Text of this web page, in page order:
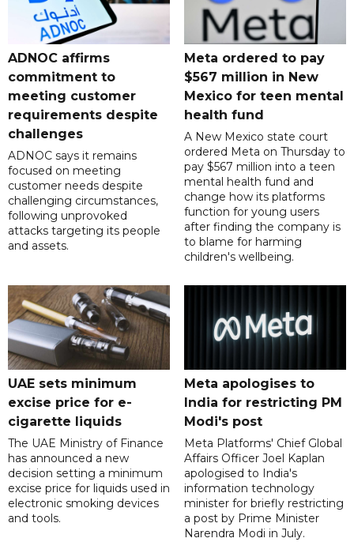
ADNOC affirms
commitment to
meeting customer
requirements despite
challenges
ADNOC says it remains
focused on meeting
customer needs despite
challenging circumstances,
following unprovoked
attacks targeting its people
and assets.
Meta ordered to pay
$567 million in New
Mexico for teen mental
health fund
A New Mexico state court
ordered Meta on Thursday to
pay $567 million into a teen
mental health fund and
change how its platforms
function for young users
after finding the company is
to blame for harming
children's wellbeing.
UAE sets minimum
excise price for e-
cigarette liquids
The UAE Ministry of Finance
has announced a new
decision setting a minimum
excise price for liquids used in
electronic smoking devices
and tools.
Meta apologises to
India for restricting PM
Modi's post
Meta Platforms' Chief Global
Affairs Officer Joel Kaplan
apologised to India's
information technology
minister for briefly restricting
a post by Prime Minister
Narendra Modi in July.